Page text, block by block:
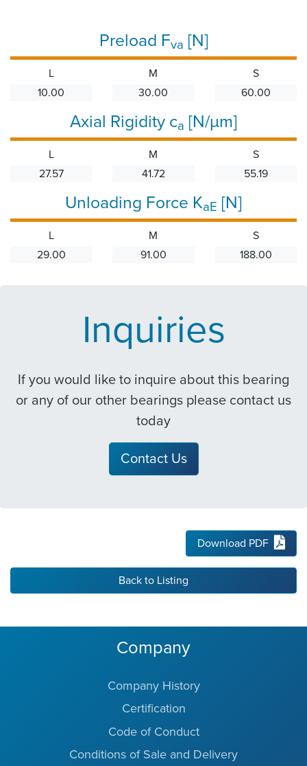
Preload Fva [N]
L
10.00
M
30.00
S
60.00
Axial Rigidity ca [N/µm]
L
27.57
M
41.72
S
55.19
Unloading Force KaE [N]
L
29.00
M
91.00
S
188.00
Inquiries
If you would like to inquire about this bearing
or any of our other bearings please contact us
today
Contact Us
Download PDF
Back to Listing
Company
Company History
Certification
Code of Conduct
Conditions of Sale and Delivery